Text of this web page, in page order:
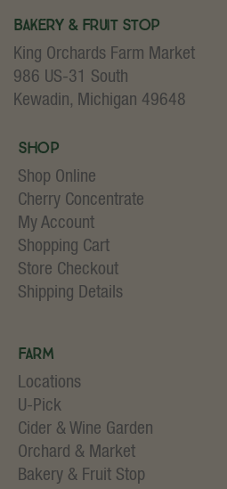
Bakery & Fruit Stop
King Orchards Farm Market
986 US-31 South
Kewadin, Michigan 49648
Shop
Shop Online
Cherry Concentrate
My Account
Shopping Cart
Store Checkout
Shipping Details
Farm
Locations
U-Pick
Cider & Wine Garden
Orchard & Market
Bakery & Fruit Stop